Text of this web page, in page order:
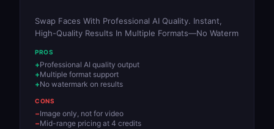
Swap Faces With Professional AI Quality. Instant,
High-Quality Results In Multiple Formats—No Waterm
PROS
Professional AI quality output
Multiple format support
No watermark on results
CONS
Image only, not for video
Mid-range pricing at 4 credits